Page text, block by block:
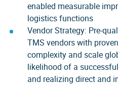
enabled measurable
logistics functions
Vendor Strategy: Pre-
TMS vendors with
complexity and scale
likelihood of a
and realizing direct and